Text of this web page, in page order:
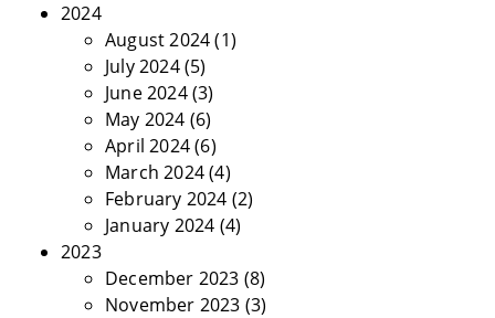
2024
August 2024(1)
July 2024(5)
June 2024(3)
May 2024 (6)
April 2024(6)
March 2024(4)
February 2024 (2)
January 2024 (4)
2023
December 2023 (8)
November 2023 (3)